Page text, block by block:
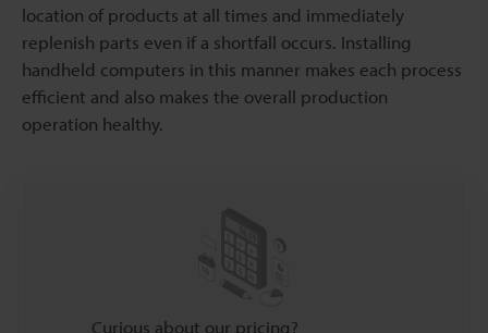
location of products at all times and immediately
replenish parts even if a shortfall occurs. Installing
handheld computers in this manner makes each process
efficient and also makes the overall production
operation healthy.
Curious about our pricing?